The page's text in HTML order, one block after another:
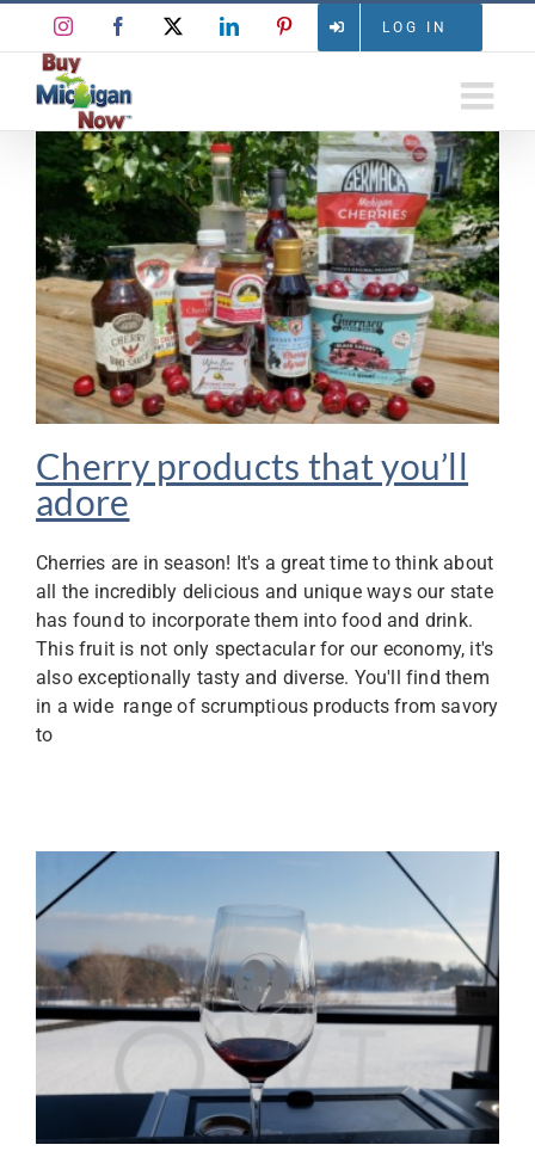
content
LOG IN
InstagramFacebook LinkedInPinterest
Cherry products that you’ll
adore
Cherries are in season! It's a great time to think about
all the incredibly delicious and unique ways our state
has found to incorporate them into food and drink.
This fruit is not only spectacular for our economy, it's
also exceptionally tasty and diverse. You'll find them
in a wide range of scrumptious products from savory
to